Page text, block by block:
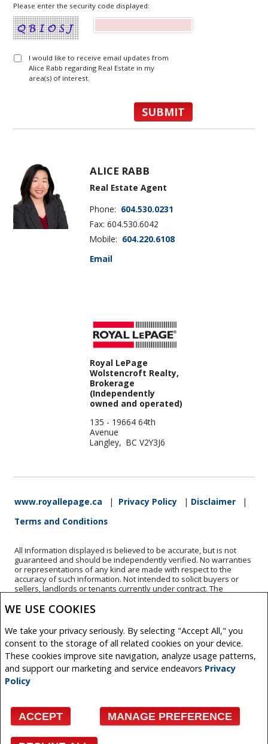
WE USE COOKIES
We take your privacy seriously. By selecting "Accept All," you
consent to the storage of all related cookies on your device.
These cookies improve site navigation, analyze usage patterns,
and support our marketing and service endeavors Privacy
Policy
ACCEPT MANAGE PREFERENCE
Please enter the security code displayed:
I would like to receive email updates from
Alice Rabb regarding Real Estate in my
area(s) of interest.
ALICE RABB
Real Estate Agent
Phone: 604.530.0231
Fax: 604.530.6042
Mobile: 604.220.6108
Email
Royal LePage
Wolstencroft Realty,
Brokerage
(Independently
owned and operated)
135 - 19664 64th
Avenue
Langley, BC V2Y3J6
www.royallepage.ca | Privacy Policy | Disclaimer
|
Terms and Conditions
All information displayed is believed to be accurate, but is not
guaranteed and should be independently verified. No warranties
or representations of any kind are made with respect to the
accuracy of such information. Not intended to solicit buyers or
sellers, landlords or tenants currently under contract. The
controlled by The Canadian Real Estate Association (CREA) and
The trademarks MLS®, Multiple Listing Service® and the
associated logos are owned by CREA and identify the quality of
services provided by real estate professionals who are members
of CREA.
REALTOR® contact information provided to facilitate inquiries
from consumers interested in Real Estate services. Please do not
contact the website owner with unsolicited commercial offers.
Copyright© 2026 Jumptools® Inc.
Real Estate Websites for Agents and Brokers